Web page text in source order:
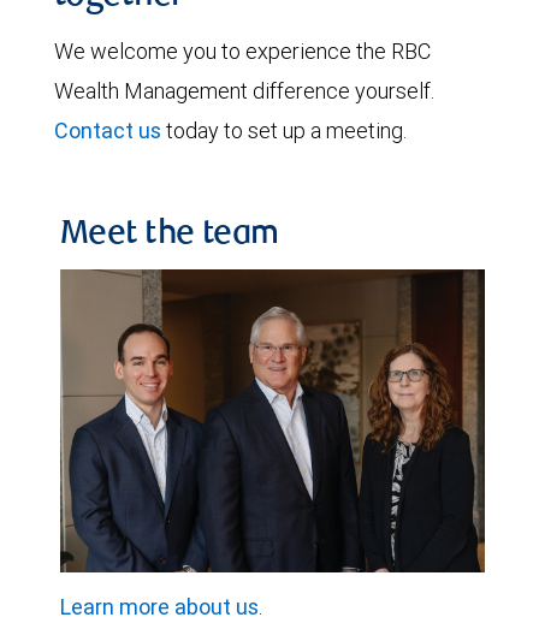
We welcome you to experience the RBC
Wealth Management difference yourself.
Contact us today to set up a meeting.
Meet the team
Learn more about us.